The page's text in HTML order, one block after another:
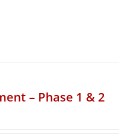
– Phase 1 & 2